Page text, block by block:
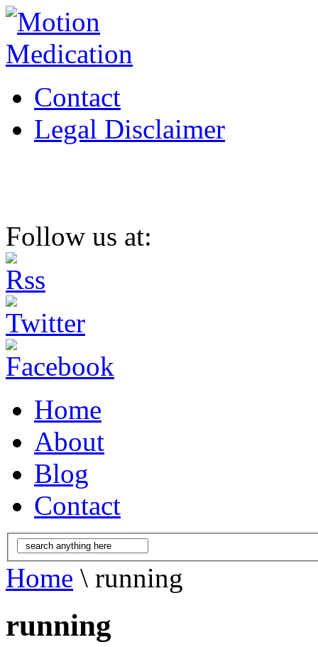
Contact
Legal Disclaimer
Follow us at:
Home
About
Blog
Contact
Home \ running
running